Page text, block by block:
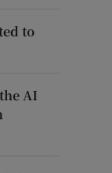
to
AI